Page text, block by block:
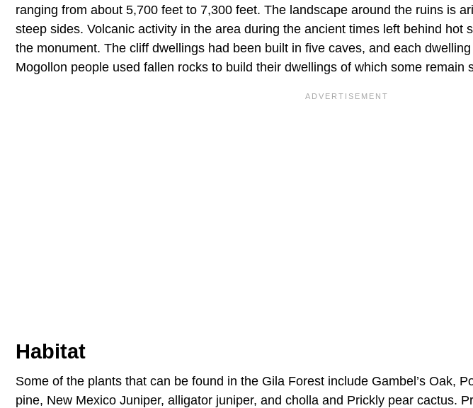
ranging from about 5,700 feet to 7,300 feet. The landscape around the ruins is
steep sides. Volcanic activity in the area during the ancient times left behind hot
the monument. The cliff dwellings had been built in five caves, and each
Mogollon people used fallen rocks to build their dwellings of which some remain
Habitat
Some of the plants that can be found in the Gila Forest include Gambel’s Oak,
pine, New Mexico Juniper, alligator juniper, and cholla and Prickly pear cactus.